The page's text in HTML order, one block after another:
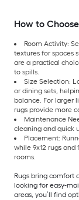
How to
Room Activity:
textures for spaces
are a practical
to spills.
Size Selection:
or dining sets,
balance. For larger
rugs provide more
Maintenance
cleaning and quick
Placement:
while 9x12 rugs
rooms.
Rugs bring comfort
looking for easy-
areas, you’ll find